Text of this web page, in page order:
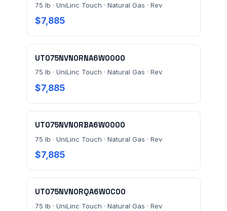
75 lb · UniLinc Touch · Natural Gas · Rev
$7,885
UT075NVN0RNA6W0000
75 lb · UniLinc Touch · Natural Gas · Rev
$7,885
UT075NVN0RBA6W0000
75 lb · UniLinc Touch · Natural Gas · Rev
$7,885
UT075NVN0RQA6W0C00
75 lb · UniLinc Touch · Natural Gas · Rev
MESSAGE *
Send Quote Request
Prefer to talk? Call(732) 681-0500
Ordering 3+ units or over $25K? See our
verification terms